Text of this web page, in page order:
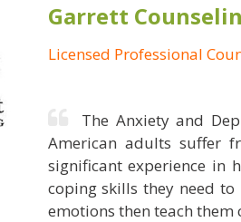
Garrett
Licensed Professional
The Anxiety and
American adults suffer
significant experience in
coping skills they need
emotions then teach them